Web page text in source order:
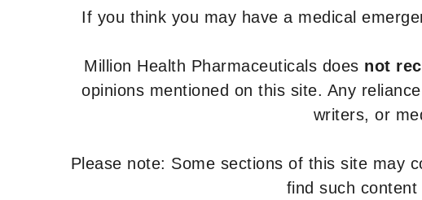
If you think you may have a medical
Million Health Pharmaceuticals does not
opinions mentioned on this site. Any
writers, or
Please note: Some sections of this site may
find such